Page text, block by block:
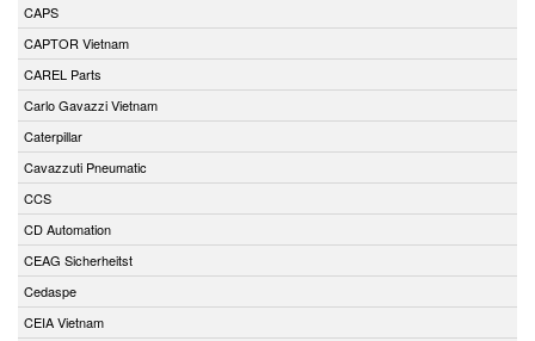
CAPS
CAPTOR Vietnam
CAREL Parts
Carlo Gavazzi Vietnam
Caterpillar
Cavazzuti Pneumatic
CCS
CD Automation
CEAG Sicherheitst
Cedaspe
CEIA Vietnam